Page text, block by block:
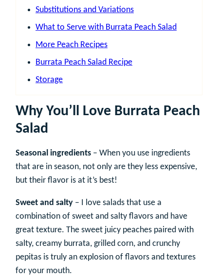
Substitutions and Variations
What to Serve with Burrata Peach Salad
More Peach Recipes
Burrata Peach Salad Recipe
Storage
Why You’ll Love Burrata Peach
Salad
Seasonal ingredients – When you use ingredients
that are in season, not only are they less expensive,
but their flavor is at it’s best!
Sweet and salty – I love salads that use a
combination of sweet and salty flavors and have
great texture. The sweet juicy peaches paired with
salty, creamy burrata, grilled corn, and crunchy
pepitas is truly an explosion of flavors and textures
for your mouth.